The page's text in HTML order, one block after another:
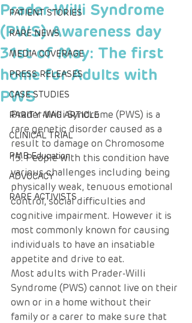
PATIENT STORIES
RARE NEWS
MEDIA COVERAGE
PRESS RELEASES
CASE STUDIES
RARITY MAG ARTICLE
CLINICAL TRIAL
PMB Education
ADVOCACY
RARE ACTIVISTS
Prader-Willi Syndrome
(PWS) Awareness day
31st of May: The first
home for Adults with
PWS
Prader-Willi Syndrome (PWS) is a
rare genetic disorder caused as a
result to damage on Chromosome
15. People with this condition have
various challenges including being
physically weak, tenuous emotional
control, social difficulties and
cognitive impairment. However it is
most commonly known for causing
individuals to have an insatiable
appetite and drive to eat.
Most adults with Prader-Willi
Syndrome (PWS) cannot live on their
own or in a home without their
family or a carer to make sure that